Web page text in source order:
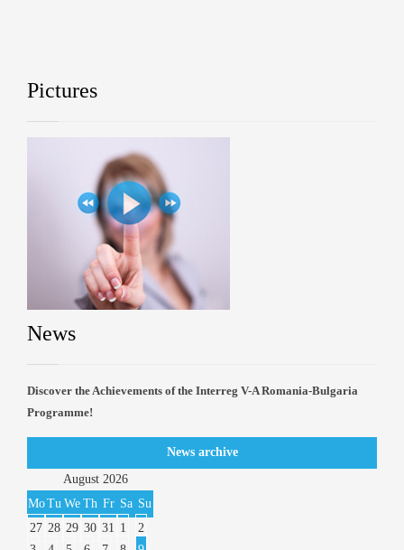
Pictures
News
Discover the Achievements of the Interreg V-A Romania-Bulgaria
Programme!
News archive
August 2026
MoTu We Th Fr Sa Su
27 28 29 30 31 1
2